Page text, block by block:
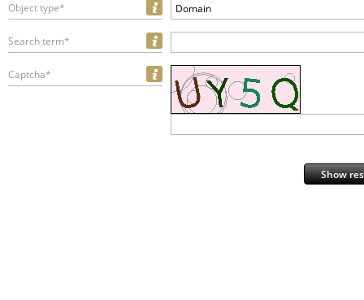
Object type* Domain
Search term*
Captcha*